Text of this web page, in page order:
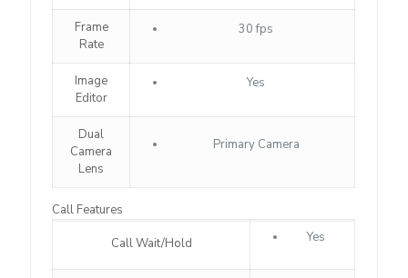
Frame
Rate
30 fps
Image
Editor
Yes
Dual
Camera
Lens
Primary Camera
Call Features
Call Wait/Hold Yes